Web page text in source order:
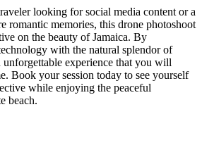
looking for social media content or a
romantic memories, this drone photoshoot
on the beauty of Jamaica. By
with the natural splendor of
experience that you will
Book your session today to see yourself
while enjoying the peaceful
beach.